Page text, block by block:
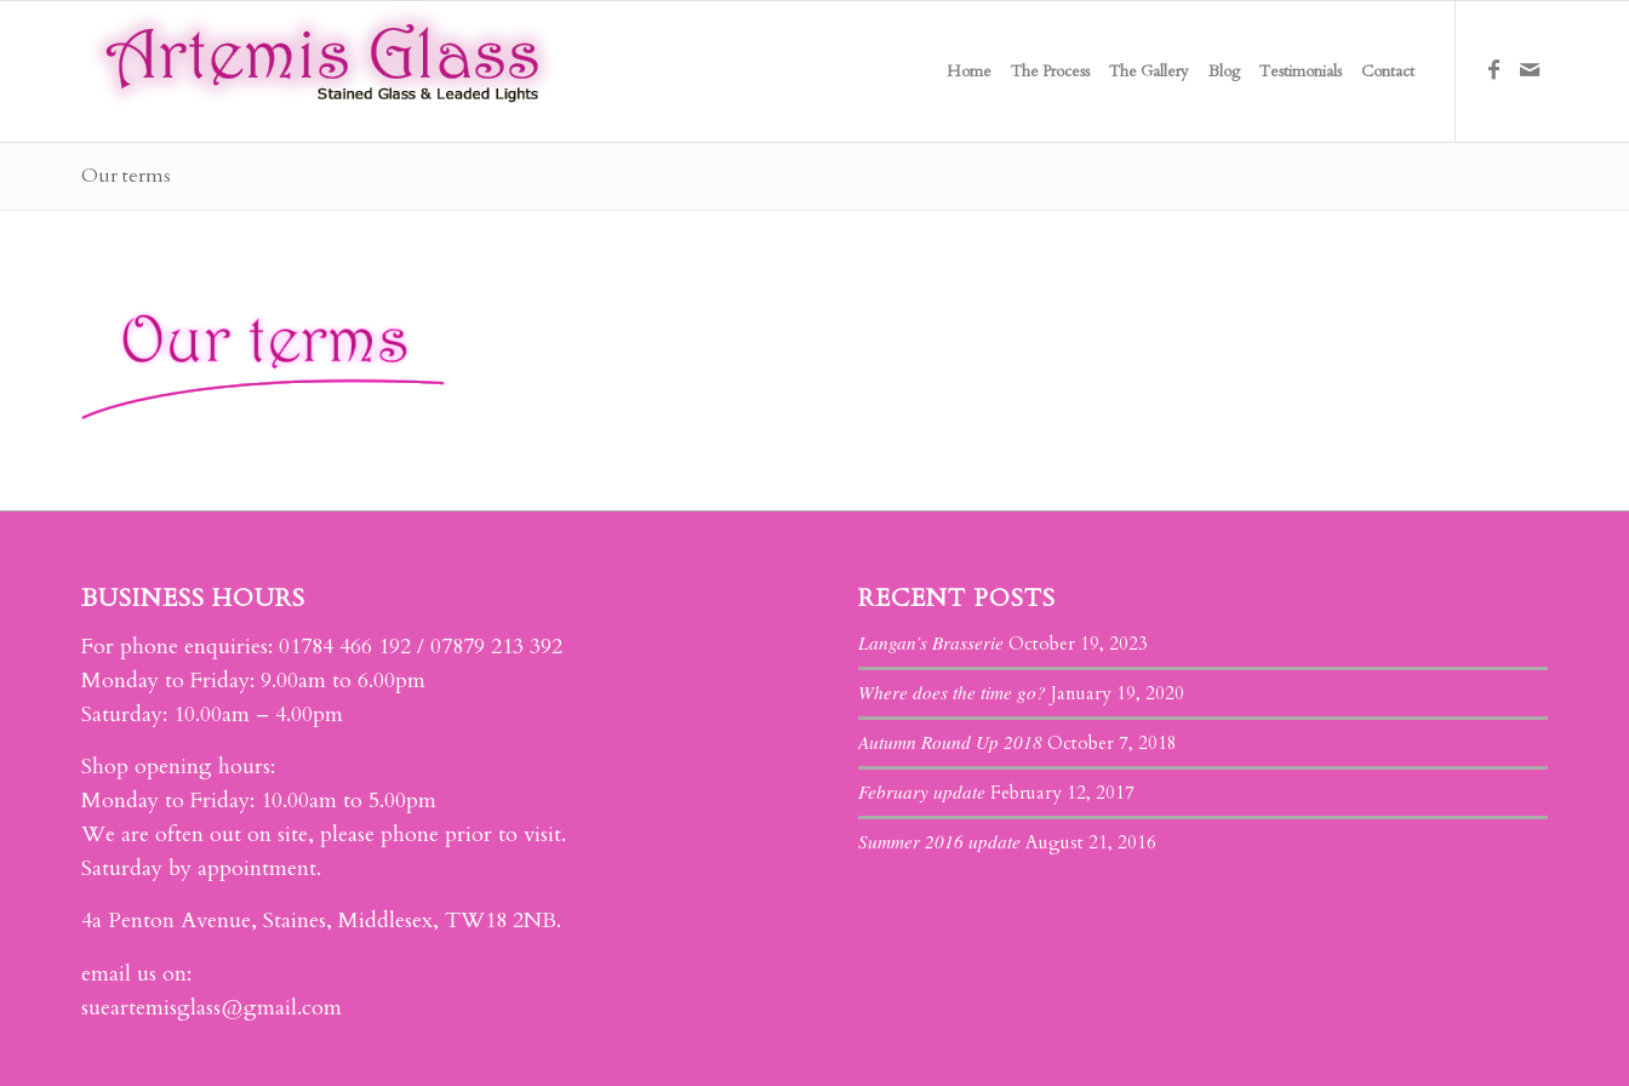
Home The Process The Gallery Blog Testimonials Contact
Our terms
BUSINESS HOURS
For phone enquiries: 01784 466 192 / 07879 213 392
Monday to Friday: 9.00am to 6.00pm
Saturday: 10.00am – 4.00pm
Shop opening hours:
Monday to Friday: 10.00am to 5.00pm
We are often out on site, please phone prior to visit.
Saturday by appointment.
4a Penton Avenue, Staines, Middlesex, TW18 2NB.
email us on:
sueartemisglass@gmail.com
RECENT POSTS
Langan’s Brasserie October 19, 2023
Where does the time go? January 19, 2020
Autumn Round Up 2018 October 7, 2018
February update February 12, 2017
Summer 2016 update August 21, 2016